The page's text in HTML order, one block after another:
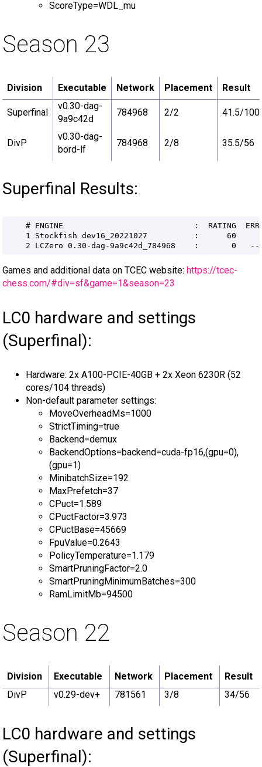
ScoreType=WDL_mu
Season 23
Division Executable Network Placement Result
Superfinal
v0.30-dag-
9a9c42d
784968 2/2 41.5/100
DivP
v0.30-dag-
bord-lf
784968 2/8 35.5/56
Superfinal Results:
Games and additional data on TCEC website: https://tcec-
chess.com/#div=sf&game=1&season=23
LC0 hardware and settings
(Superfinal):
Hardware: 2x A100-PCIE-40GB + 2x Xeon 6230R (52
cores/104 threads)
Non-default parameter settings:
MoveOverheadMs=1000
StrictTiming=true
Backend=demux
BackendOptions=backend=cuda-fp16,(gpu=0),
(gpu=1)
MinibatchSize=192
MaxPrefetch=37
CPuct=1.589
CPuctFactor=3.973
CPuctBase=45669
FpuValue=0.2643
PolicyTemperature=1.179
SmartPruningFactor=2.0
SmartPruningMinimumBatches=300
RamLimitMb=94500
Season 22
Division Executable Network Placement
Result
DivP
v0.29-dev+ 781561 3/8 34/56
LC0 hardware and settings
(Superfinal):